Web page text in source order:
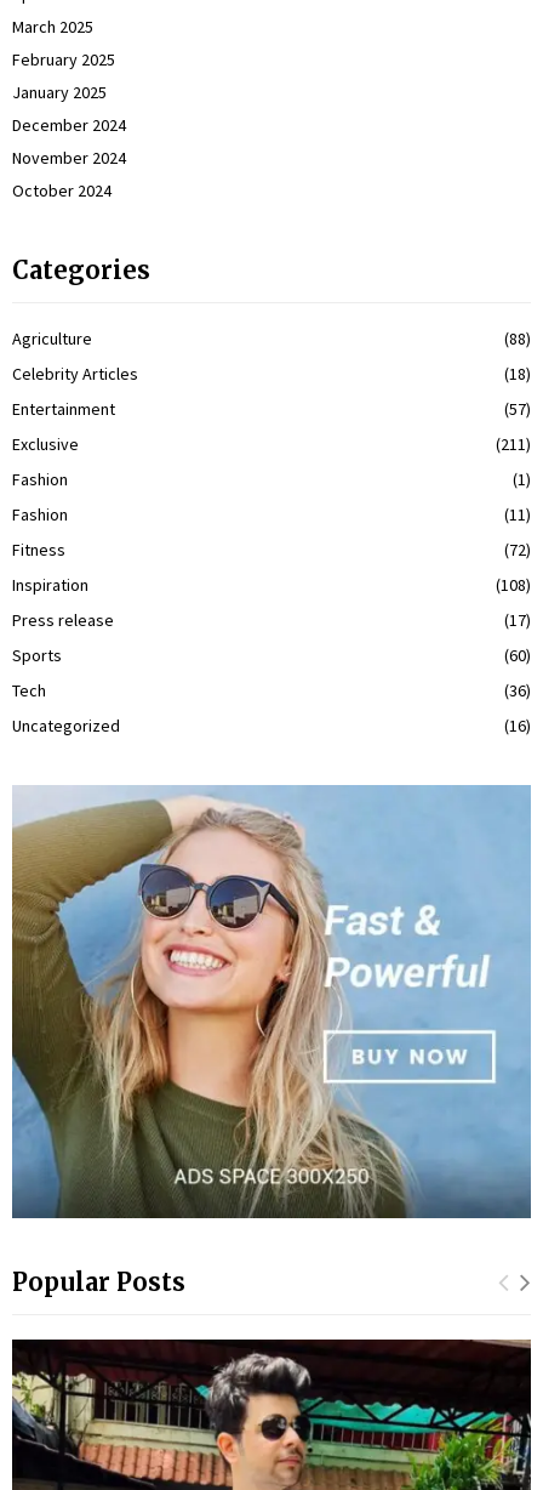
March 2025
February 2025
January 2025
December 2024
November 2024
October 2024
Categories
Agriculture
(88)
Celebrity Articles
(18)
Entertainment
(57)
Exclusive
(211)
Fashion
(1)
Fashion
(11)
Fitness
(72)
Inspiration
(108)
Press release
(17)
Sports
(60)
Tech
(36)
Uncategorized
(16)
Popular Posts